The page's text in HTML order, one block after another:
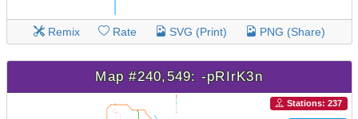
Remix Rate SVG (Print) PNG (Share)
Map #240,549: -pRIrK3n
Stations: 237